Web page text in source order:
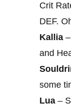
Crit
DEF.
Kallia
and
some
Lua –